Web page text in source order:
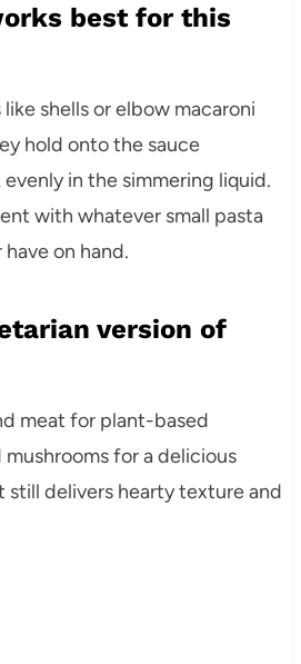
best for this
shells or elbow macaroni
hold onto the sauce
in the simmering liquid.
with whatever small pasta
on hand.
version of
meat for plant-based
for a delicious
delivers hearty texture and